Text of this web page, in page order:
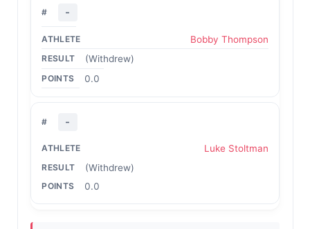
-
Bobby Thompson
(Withdrew)
0.0
-
Luke Stoltman
(Withdrew)
0.0